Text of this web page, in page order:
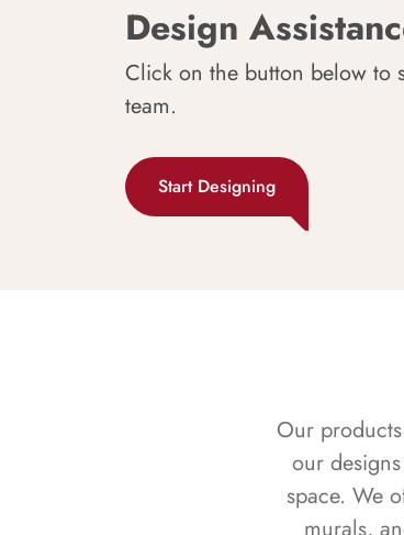
Design
Click on the button below to
team.
Start Designing
Our
our
space. We
murals,